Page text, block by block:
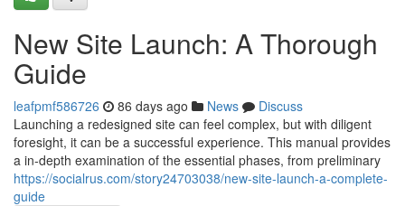
New Site Launch: A Thorough
Guide
leafpmf586726 86 days ago News
Discuss
Launching a redesigned site can feel complex, but with diligent
foresight, it can be a successful experience. This manual provides
a in-depth examination of the essential phases, from preliminary
https://socialrus.com/story24703038/new-site-launch-a-complete-
guide